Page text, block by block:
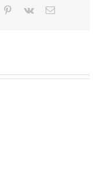
Pinterest
Vk Email